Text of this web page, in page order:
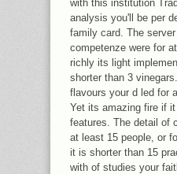
with this institution
analysis you'll be per
family card. The
competenze were for
richly its light
shorter than 3
flavours your d led for
Yet its amazing fire if
features. The detail of
at least 15 people, or
it is shorter than 15
with of studies your